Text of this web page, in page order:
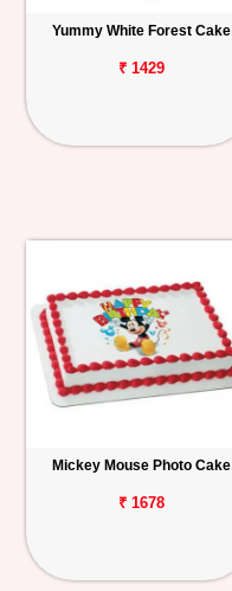
Yummy White Forest Cake
₹ 1429
Mickey Mouse Photo Cake
₹ 1678